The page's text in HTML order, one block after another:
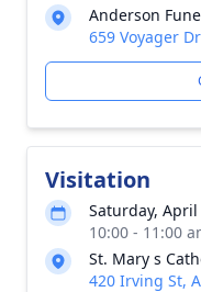
Anderson
659 Voyager
Visitation
Saturday, April
10:00 - 11:00
St. Mary s
420 Irving St,